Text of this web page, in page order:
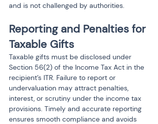
and is not challenged by authorities.
Reporting and Penalties for
Taxable Gifts
Taxable gifts must be disclosed under
Section 56(2) of the Income Tax Act in the
recipient’s ITR. Failure to report or
undervaluation may attract penalties,
interest, or scrutiny under the income tax
provisions. Timely and accurate reporting
ensures smooth compliance and avoids